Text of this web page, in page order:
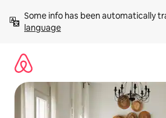
content
Some info has been automatically
language